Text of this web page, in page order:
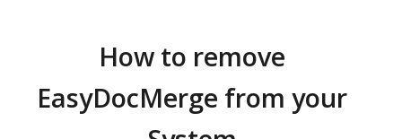
How to remove
EasyDocMerge from your